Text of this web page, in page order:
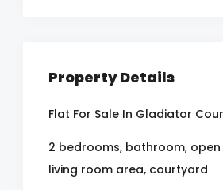
Property Details
Flat For Sale In Gladiator
2 bedrooms, bathroom,
living room area, courtyard